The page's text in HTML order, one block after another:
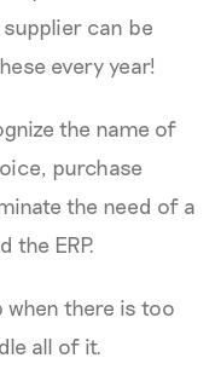
can be
every year!
the name of
purchase
the need of a
the ERP.
when there is too
all of it.